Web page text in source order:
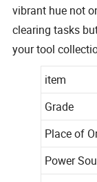
vibrant hue not
clearing tasks
your tool
item
Grade
Place of
Power